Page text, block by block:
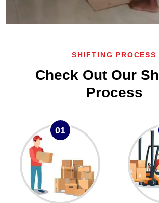
SHIFTING PROCESS
Check Out Our
Process
01